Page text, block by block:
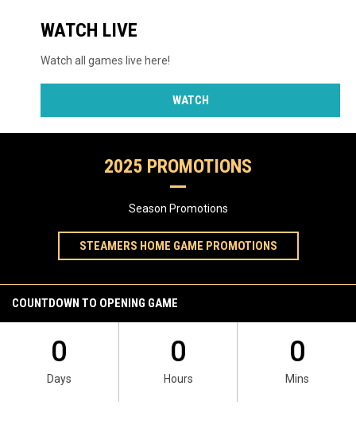
WATCH LIVE
Watch all games live here!
WATCH
2025 PROMOTIONS
Season Promotions
STEAMERS HOME GAME PROMOTIONS
COUNTDOWN TO OPENING GAME
0
Days
0
Hours
0
Mins